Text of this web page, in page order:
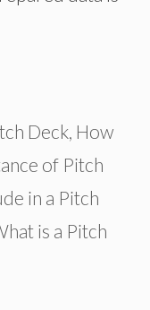
Deck, How
of Pitch
in a Pitch
is a Pitch